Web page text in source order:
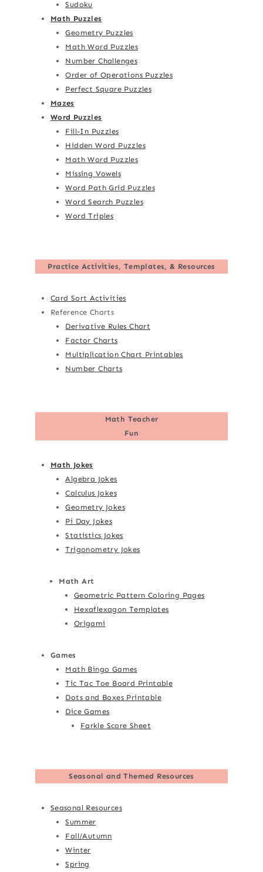
Sudoku
Math Puzzles
Geometry Puzzles
Math Word Puzzles
Number Challenges
Order of Operations Puzzles
Perfect Square Puzzles
Mazes
Word Puzzles
Fill-In Puzzles
Hidden Word Puzzles
Math Word Puzzles
Missing Vowels
Word Path Grid Puzzles
Word Search Puzzles
Word Triples
Practice Activities, Templates, & Resources
Card Sort Activities
Reference Charts
Derivative Rules Chart
Factor Charts
Multiplication Chart Printables
Number Charts
Math Teacher
Fun
Math Jokes
Algebra Jokes
Calculus Jokes
Geometry Jokes
Pi Day Jokes
Statistics Jokes
Trigonometry Jokes
Math Art
Geometric Pattern Coloring Pages
Hexaflexagon Templates
Origami
Games
Math Bingo Games
Tic Tac Toe Board Printable
Dots and Boxes Printable
Dice Games
Farkle Score Sheet
Seasonal and Themed Resources
Seasonal Resources
Summer
Fall/Autumn
Winter
Spring